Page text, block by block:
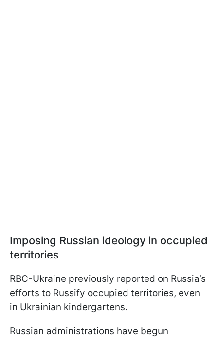
Imposing Russian ideology in occupied
territories
RBC-Ukraine previously reported on Russia’s
efforts to Russify occupied territories, even
in Ukrainian kindergartens.
Russian administrations have begun